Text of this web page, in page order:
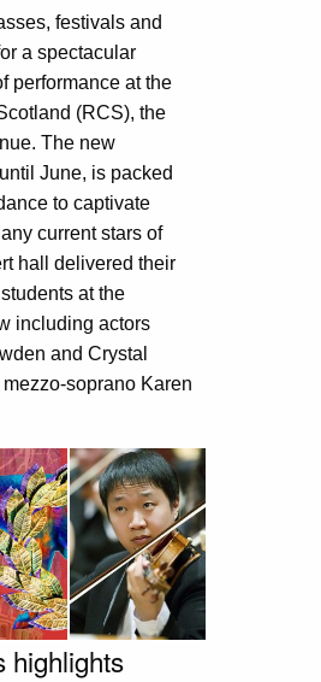
festivals and
a spectacular
performance at the
(RCS), the
The new
June, is packed
to captivate
current stars of
hall delivered their
at the
including actors
and Crystal
soprano Karen
highlights